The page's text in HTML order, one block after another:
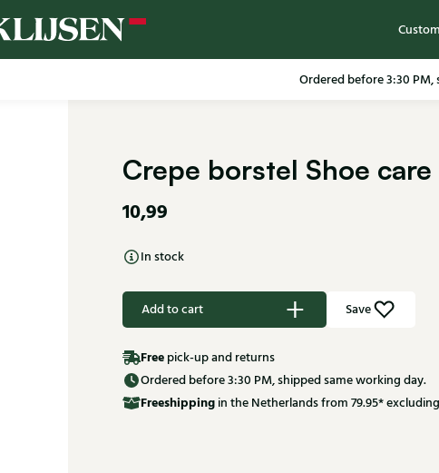
Ordered before 3:30
Crepe borstel Shoe care
10,99
In stock
Add to cart Save
Free pick-up and returns
Ordered before 3:30 PM, shipped same working day.
Freeshipping in the Netherlands from 79.95*